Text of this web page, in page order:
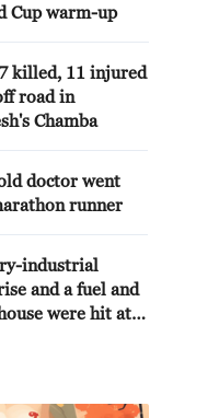
Cup warm-up
killed, 11 injured
road in
Chamba
doctor went
runner
industrial
and a fuel and
were hit at